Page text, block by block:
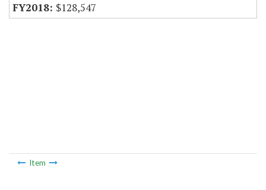
$128,547
Item